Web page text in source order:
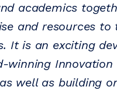
academics
and resources to
It is an exciting
winning Innovation
well as building